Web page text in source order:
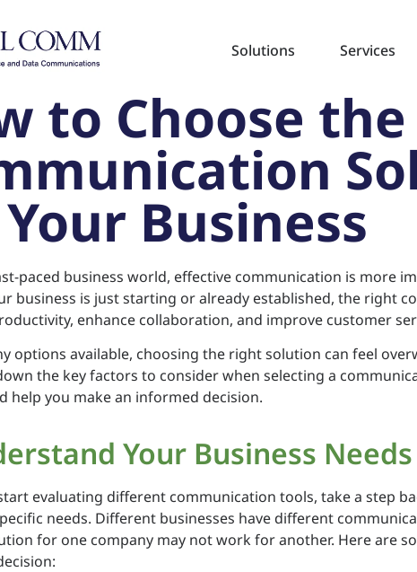
Solutions Services
to Choose
Business
paced business world, effective communication is more
business is just starting or already established, the right
enhance collaboration, and improve customer
options available, choosing the right solution can feel
the key factors to consider when selecting a
help you make an informed decision.
Your Business Needs
evaluating different communication tools, take a step
needs. Different businesses have different
for one company may not work for another. Here are